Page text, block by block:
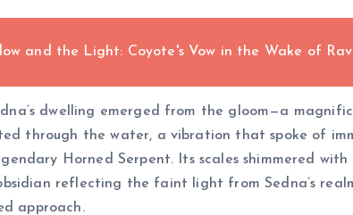
and the Light: Coyote's Vow in the Wake of
dwelling emerged from the gloom—a
through the water, a vibration that spoke of
Horned Serpent. Its scales shimmered
reflecting the faint light from Sedna’s
approach.